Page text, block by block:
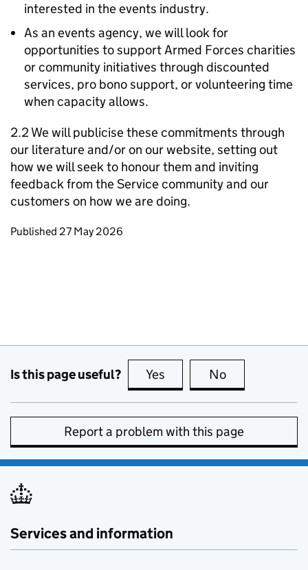
interested in the events industry.
As an events agency, we will look for
opportunities to support Armed Forces charities
or community initiatives through discounted
services, pro bono support, or volunteering time
when capacity allows.
2.2 We will publicise these commitments through
our literature and/or on our website, setting out
how we will seek to honour them and inviting
feedback from the Service community and our
customers on how we are doing.
Updates to this page
Published 27 May 2026
Is this page useful? Yes this page is useful
No
Report a problem with this page
Services and information